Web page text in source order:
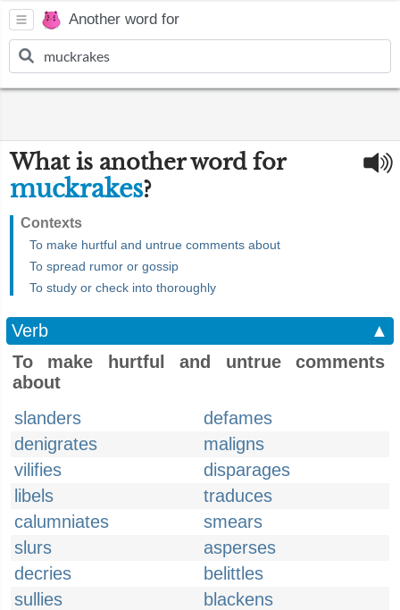
Another word for
What is another word for
muckrakes?
Contexts
To make hurtful and untrue comments about
To spread rumor or gossip
To study or check into thoroughly
Verb
▲
To make hurtful and untrue comments
about
slanders
defames
denigrates
maligns
vilifies
disparages
libels
traduces
calumniates
smears
slurs
asperses
decries
belittles
sullies
blackens